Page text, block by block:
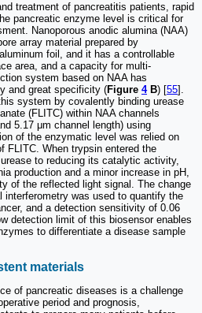
treatment of pancreatitis patients, rapid
pancreatic enzyme level is critical for
Nanoporous anodic alumina (NAA)
array material prepared by
foil, and it has a controllable
area, and a capacity for multi-
system based on NAA has
and great specificity (Figure 4B) [55].
system by covalently binding urease
(FLITC) within NAA channels
5.17 μm channel length) using
of the enzymatic level was relied on
FLITC. When trypsin entered the
to reducing its catalytic activity,
production and a minor increase in pH,
of the reflected light signal. The change
was used to quantify the
and a detection sensitivity of 0.06
detection limit of this biosensor enables
to differentiate a disease sample
materials
of pancreatic diseases is a challenge
period and prognosis,